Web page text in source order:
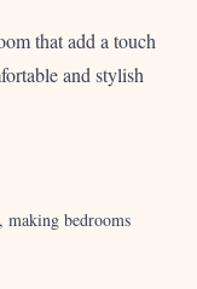
that add a touch
and stylish
making bedrooms